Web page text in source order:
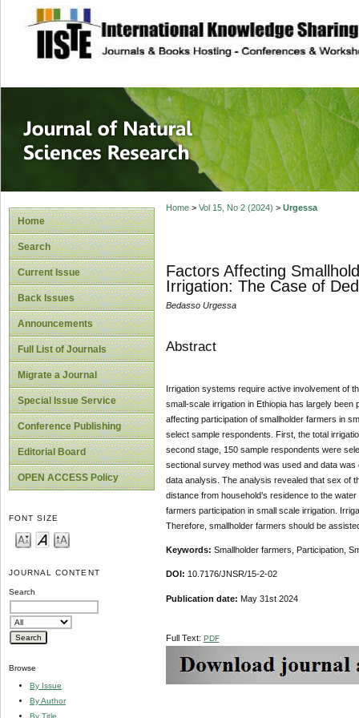
site description
Journal of
Home
Search
Current Issue
Back Issues
Announcements
Full List of Journals
Migrate a Journal
Special Issue Service
Conference Publishing
Editorial Board
OPEN ACCESS Policy
FONT SIZE
JOURNAL CONTENT
Search
Browse
By Issue
By Author
By Title
Home> Vol 15, No 2 (2024) > Urgessa
Factors Affecting
Irrigation: The Case of
Bedasso Urgessa
Abstract
Irrigation systems require active involvement of
small-scale irrigation in Ethiopia has largely
affecting participation of smallholder farmers in
select sample respondents. First, the total
second stage, 150 sample respondents were
sectional survey method was used and data
data analysis. The analysis revealed that sex of
distance from household’s residence to the
farmers participation in small scale irrigation.
Therefore, smallholder farmers should be
Keywords: Smallholder farmers, Participation,
DOI: 10.7176/JNSR/15-2-02
Publication date: May 31st 2024
Full Text: PDF